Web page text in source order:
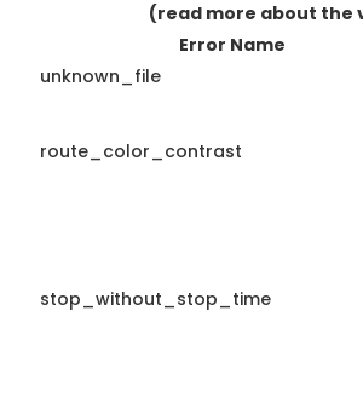
(read more about the
Error Name
unknown_file
route_color_contrast
stop_without_stop_time